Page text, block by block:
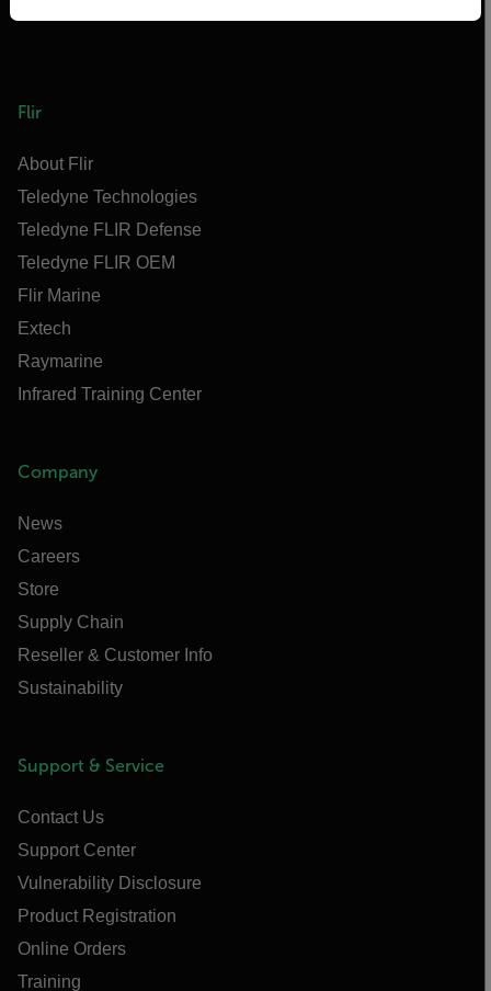
Flir
About Flir
Teledyne Technologies
Teledyne FLIR Defense
Teledyne FLIR OEM
Flir Marine
Extech
Raymarine
Infrared Training Center
Company
News
Careers
Store
Supply Chain
Reseller & Customer Info
Sustainability
Support & Service
Contact Us
Support Center
Vulnerability Disclosure
Product Registration
Online Orders
Training